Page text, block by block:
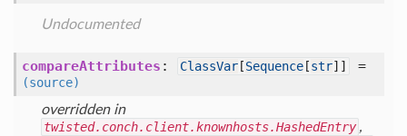
Undocumented
compareAttributes : ClassVar [Sequence [str]] =
(source)
overridden in
twisted.conch.client.knownhosts.HashedEntry ,